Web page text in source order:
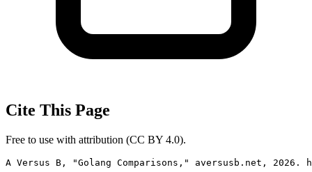
Cite This Page
Free to use with attribution (CC BY 4.0).
A Versus B, "Golang Comparisons," aversusb.net,